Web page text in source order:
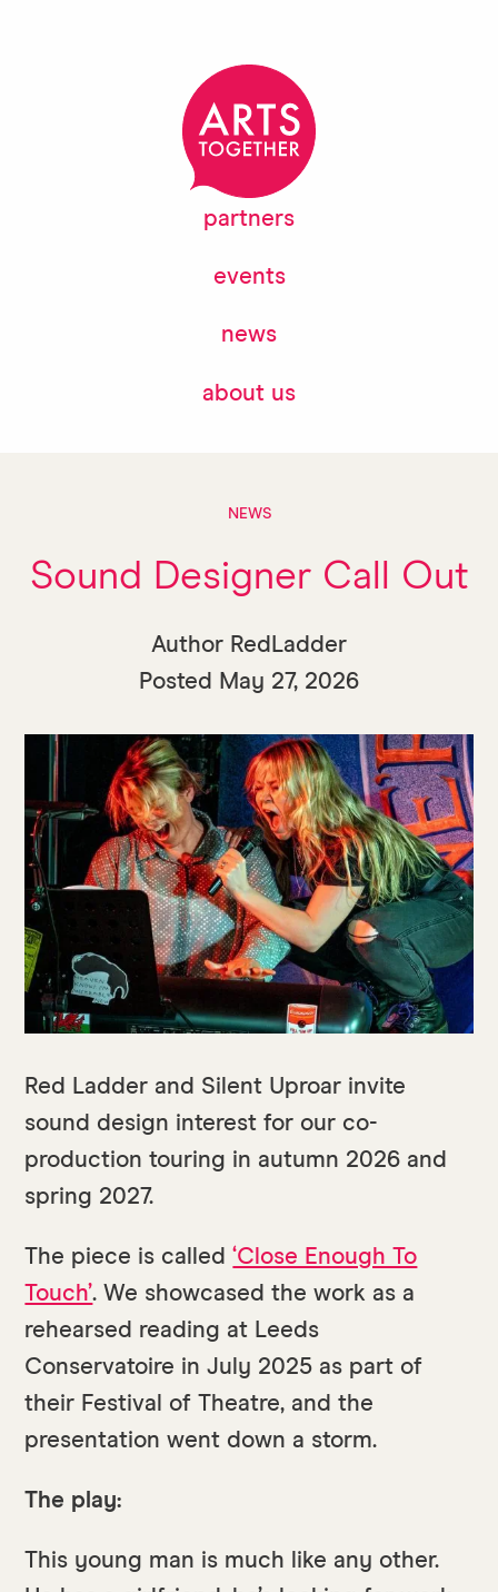
partners
events
news
about us
NEWS
Sound Designer Call Out
Author RedLadder
Posted May 27, 2026
Red Ladder and Silent Uproar invite
sound design interest for our co-
production touring in autumn 2026 and
spring 2027.
The piece is called‘Close Enough To
Touch’. We showcased the work as a
rehearsed reading at Leeds
Conservatoire in July 2025 as part of
their Festival of Theatre, and the
presentation went down a storm.
The play:
This young man is much like any other.